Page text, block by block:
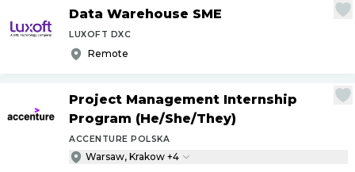
Data Warehouse SME
LUXOFT DXC
Remote
Project Management Internship
Program (He/She/They)
ACCENTURE POLSKA
Warsaw, Krakow +4